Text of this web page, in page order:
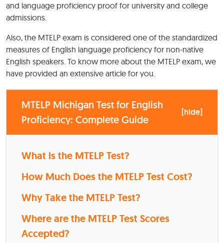
and language proficiency proof for university and college
admissions.
Also, the MTELP exam is considered one of the standardized
measures of English language proficiency for non-native
English speakers. To know more about the MTELP exam, we
have provided an extensive article for you.
MTELP Michigan Test for English
Proficiency: Complete Guide
[hide]
What is the MTELP Test?
How Much Does the MTELP Test Cost?
Why Take the MTELP Test?
Where are the MTELP Test Scores
Accepted?